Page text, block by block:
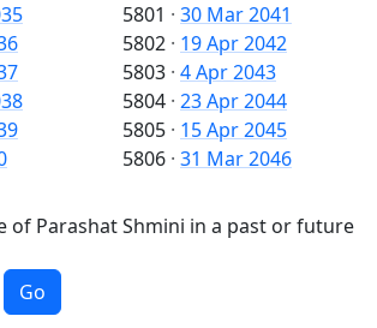
5801 · 30 Mar 2041
5802 · 19 Apr 2042
5803 · 4 Apr 2043
5804 · 23 Apr 2044
5805 · 15 Apr 2045
5806 · 31 Mar 2046
of Parashat Shmini in a past or future
Go